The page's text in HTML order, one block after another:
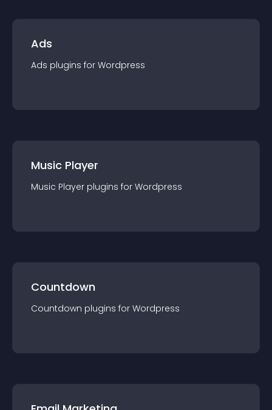
Ads
Ads plugins for Wordpress
Music Player
Music Player plugins for Wordpress
Countdown
Countdown plugins for Wordpress